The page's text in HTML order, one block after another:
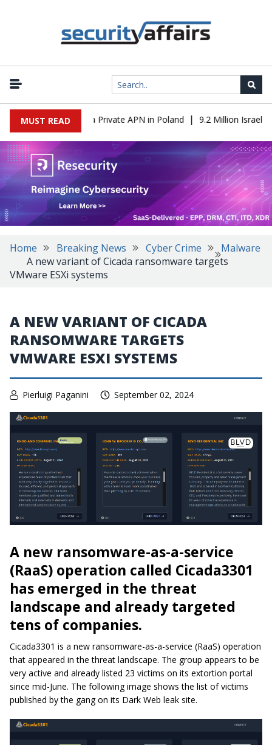
MUST READ
IT to OT Through a Private APN in Poland | 9.2 Million Israeli
Home Breaking News Cyber Crime
Malware
A new variant of Cicada ransomware targets
VMware ESXi systems
A NEW VARIANT OF CICADA
RANSOMWARE TARGETS
VMWARE ESXI SYSTEMS
Pierluigi Paganini September 02, 2024
A new ransomware-as-a-service
(RaaS) operation called Cicada3301
has emerged in the threat
landscape and already targeted
tens of companies.
Cicada3301 is a new ransomware-as-a-service (RaaS) operation
that appeared in the threat landscape. The group appears to be
very active and already listed 23 victims on its extortion portal
since mid-June. The following image shows the list of victims
published by the gang on its Dark Web leak site.